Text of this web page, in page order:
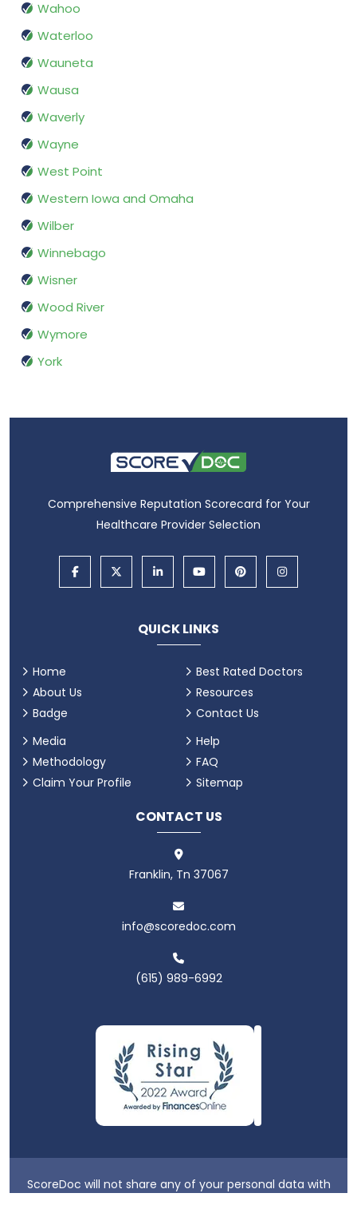
Wahoo
Waterloo
Wauneta
Wausa
Waverly
Wayne
West Point
Western Iowa and Omaha
Wilber
Winnebago
Wisner
Wood River
Wymore
York
Comprehensive Reputation Scorecard for Your
Healthcare Provider Selection
QUICK LINKS
Home
About Us
Badge
Best Rated Doctors
Resources
Contact Us
Media
Methodology
Claim Your Profile
Help
FAQ
Sitemap
CONTACT US
Franklin, Tn 37067
info@scoredoc.com
(615) 989-6992
ScoreDoc will not share any of your personal data with